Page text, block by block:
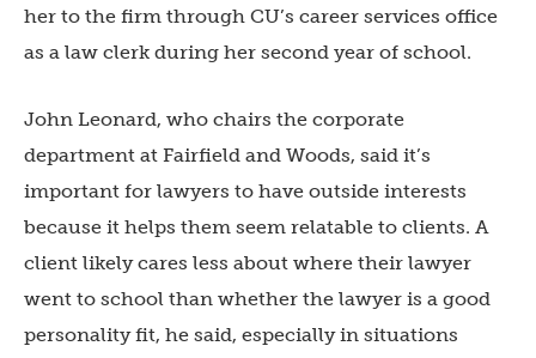
her to the firm through CU’s career services office
as a law clerk during her second year of school.
John Leonard, who chairs the corporate
department at Fairfield and Woods, said it’s
important for lawyers to have outside interests
because it helps them seem relatable to clients. A
client likely cares less about where their lawyer
went to school than whether the lawyer is a good
personality fit, he said, especially in situations